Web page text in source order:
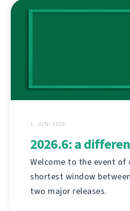
1. JUNI 2026
2026.6: a
Welcome to the event of
shortest window
two major releases.